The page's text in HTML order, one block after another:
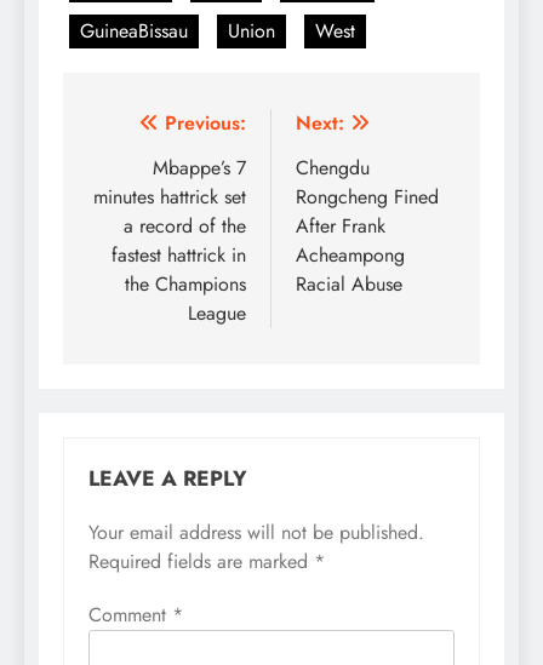
GuineaBissau Union West
Post
navigation
Previous:
Mbappe’s 7
minutes hattrick set
a record of the
fastest hattrick in
the Champions
League
Next:
Chengdu
Rongcheng Fined
After Frank
Acheampong
Racial Abuse
LEAVE A REPLY
Your email address will not be published.
Required fields are marked *
Comment *